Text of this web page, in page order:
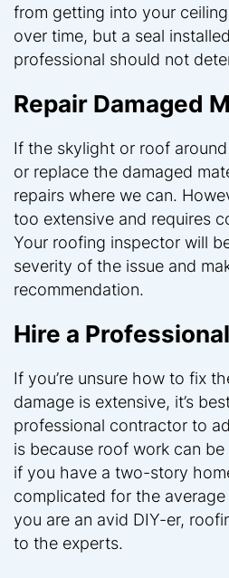
from getting into your
over time, but a seal
professional should not
Repair Damaged
If the skylight or roof
or replace the damaged
repairs where we can.
too extensive and requires
Your roofing inspector will
severity of the issue and
recommendation.
Hire a Professional
If you’re unsure how to fix
damage is extensive, it’s
professional contractor to
is because roof work can
if you have a two-story
complicated for the
you are an avid DIY-er,
to the experts.